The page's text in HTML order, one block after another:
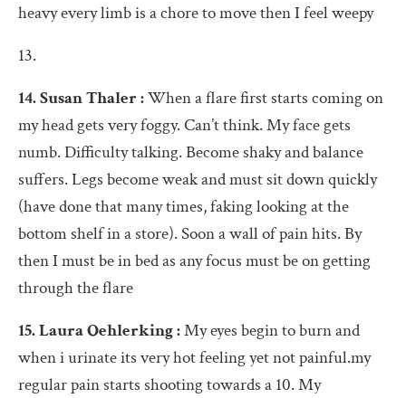
heavy every limb is a chore to move then I feel weepy
13.
14. Susan Thaler :When a flare first starts coming on
my head gets very foggy. Can’t think. My face gets
numb. Difficulty talking. Become shaky and balance
suffers. Legs become weak and must sit down quickly
(have done that many times, faking looking at the
bottom shelf in a store). Soon a wall of pain hits. By
then I must be in bed as any focus must be on getting
through the flare
15. Laura Oehlerking :My eyes begin to burn and
when i urinate its very hot feeling yet not painful.my
regular pain starts shooting towards a 10. My